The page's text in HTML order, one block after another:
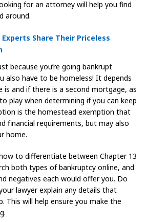
for an attorney will help you find
around.
Share Their Priceless
because you’re going bankrupt
also have to be homeless! It depends
is and if there is a second mortgage, as
play when determining if you can keep
is the homestead exemption that
financial requirements, but may also
home.
to differentiate between Chapter 13
both types of bankruptcy online, and
negatives each would offer you. Do
lawyer explain any details that
This will help ensure you make the